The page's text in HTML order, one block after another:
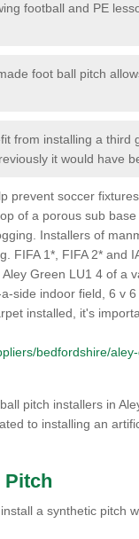
football and PE
foot ball pitch
from installing a third
it would have
prevent soccer
of a porous sub
Installers of
FIFA 1*, FIFA 2* and
Green LU1 4 of a
side indoor field, 6 v
installed, it's
bedfordshire/
pitch installers in
to installing an
Pitch
a synthetic pitch